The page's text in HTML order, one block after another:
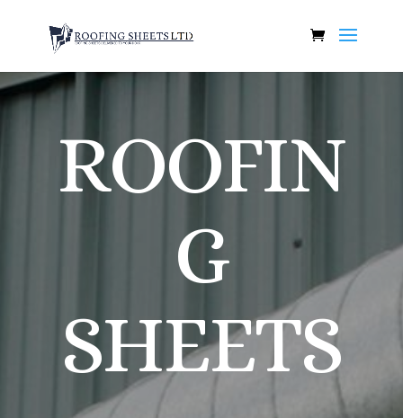
ROOFIN
G
SHEETS